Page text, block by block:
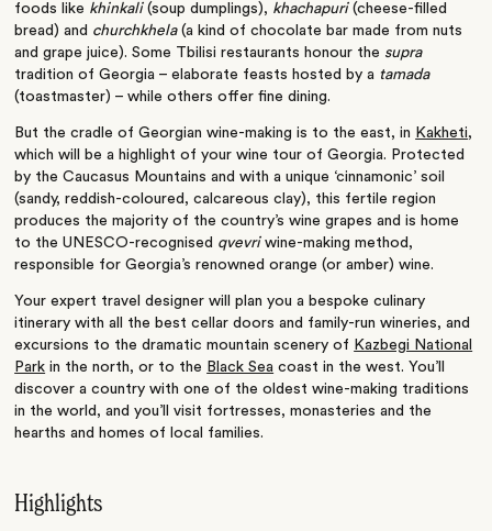
foods like khinkali(soup dumplings), khachapuri(cheese-filled
bread) and churchkhela(a kind of chocolate bar made from nuts
and grape juice). Some Tbilisi restaurants honour the supra
tradition of Georgia – elaborate feasts hosted by a tamada
(toastmaster) – while others offer fine dining.
But the cradle of Georgian wine-making is to the east, in Kakheti,
which will be a highlight of your wine tour of Georgia. Protected
by the Caucasus Mountains and with a unique ‘cinnamonic’ soil
(sandy, reddish-coloured, calcareous clay), this fertile region
produces the majority of the country’s wine grapes and is home
to the UNESCO-recognised qvevriwine-making method,
responsible for Georgia’s renowned orange (or amber) wine.
Your expert travel designer will plan you a bespoke culinary
itinerary with all the best cellar doors and family-run wineries, and
excursions to the dramatic mountain scenery of Kazbegi National
Park in the north, or to the Black Sea coast in the west. You’ll
discover a country with one of the oldest wine-making traditions
in the world, and you’ll visit fortresses, monasteries and the
hearths and homes of local families.
Highlights